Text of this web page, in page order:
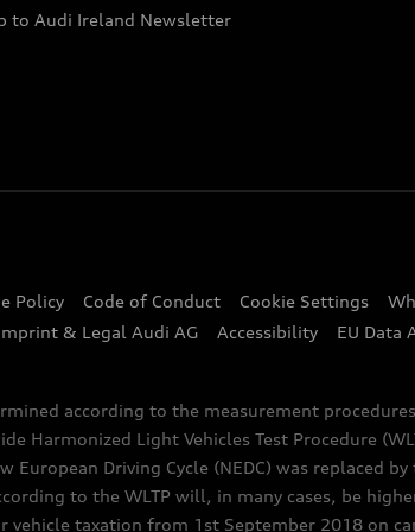
to Audi Ireland Newsletter
Policy Code of Conduct Cookie Settings
& Legal Audi AG Accessibility EU Data
according to the measurement
Harmonized Light Vehicles Test Procedure
Driving Cycle (NEDC) was replaced
to the WLTP will, in many cases, be
vehicle taxation from 1st September 2018 on